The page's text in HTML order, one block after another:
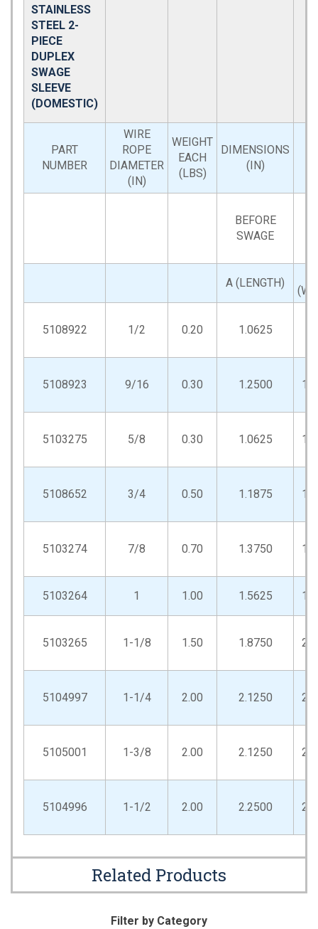
STAINLESS
STEEL 2-
PIECE
DUPLEX
SWAGE
SLEEVE
(DOMESTIC)
PART
NUMBER
WIRE
ROPE
DIAMETER
(IN)
WEIGHT
EACH
(LBS)
DIMENSIONS
(IN)
BEFORE
SWAGE
A (LENGTH)
5108922 1/2 0.20 1.0625
5108923 9/16 0.30 1.2500
5103275 5/8 0.30 1.0625
5108652 3/4 0.50 1.1875
5103274 7/8 0.70 1.3750
5103264 1 1.00 1.5625
5103265 1-1/8 1.50 1.8750
5104997 1-1/4 2.00 2.1250
5105001 1-3/8 2.00 2.1250
5104996 1-1/2 2.00 2.2500
Related Products
Filter by Category